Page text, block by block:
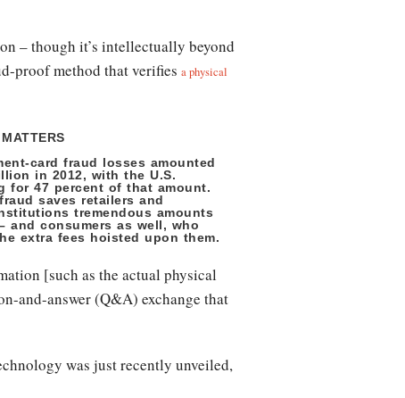
– though it’s intellectually beyond
proof method that verifies a physical
card fraud losses amounted
in 2012, with the U.S.
for 47 percent of that amount.
saves retailers and
tremendous amounts
and consumers as well, who
extra fees hoisted upon them.
[such as the actual physical
and-answer (Q&A) exchange that
was just recently unveiled,